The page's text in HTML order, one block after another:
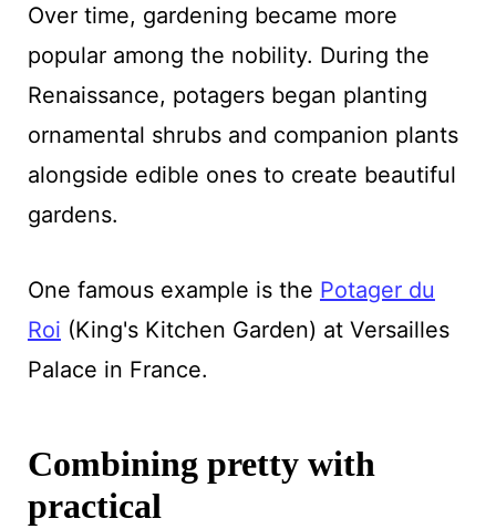
Over time, gardening became more
popular among the nobility. During the
Renaissance, potagers began planting
ornamental shrubs and companion plants
alongside edible ones to create beautiful
gardens.
One famous example is the Potager du
Roi (King's Kitchen Garden) at Versailles
Palace in France.
Combining pretty with
practical